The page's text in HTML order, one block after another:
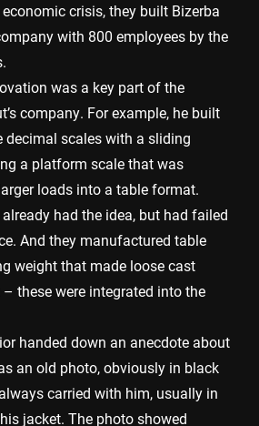
crisis, they built Bizerba
with 800 employees by the
was a key part of the
company. For example, he built
decimal scales with a sliding
a platform scale that was
loads into a table format.
had the idea, but had failed
And they manufactured table
weight that made loose cast
these were integrated into the
handed down an anecdote about
an old photo, obviously in black
carried with him, usually in
jacket. The photo showed